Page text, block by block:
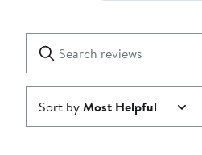
1
star
Search
reviews
Clear
Submit
Sort byMost Helpful